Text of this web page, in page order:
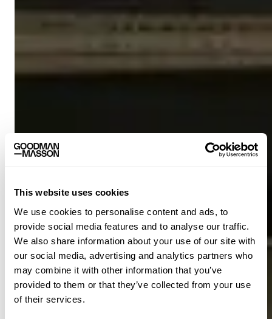
This website uses cookies
We use cookies to personalise content and ads, to
provide social media features and to analyse our traffic.
We also share information about your use of our site with
our social media, advertising and analytics partners who
may combine it with other information that you’ve
provided to them or that they’ve collected from your use
of their services.